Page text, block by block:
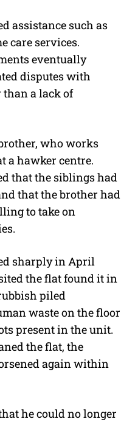
assistance such as
care services.
eventually
disputes with
a lack of
who works
a hawker centre.
that the siblings had
that the brother had
to take on
sharply in April
the flat found it in
piled
waste on the floor
present in the unit.
the flat, the
again within
he could no longer